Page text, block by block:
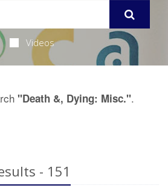
Videos
"Death &, Dying: Misc.".
- 151